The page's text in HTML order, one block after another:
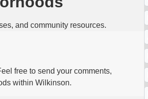
and community resources.
free to send your comments,
within Wilkinson.